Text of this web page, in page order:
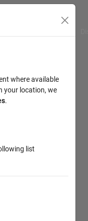
where available
your location, we
.
list